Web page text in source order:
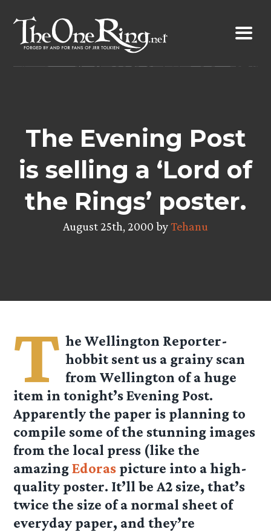
content
The Evening Post
is selling a ‘Lord of
the Rings’ poster.
August 25th, 2000 byTehanu
T he Wellington Reporter-
hobbit sent us a grainy scan
from Wellington of a huge
item in tonight’s Evening Post.
Apparently the paper is planning to
compile some of the stunning images
from the local press (like the
amazingEdoras picture into a high-
quality poster. It’ll be A2 size, that’s
twice the size of a normal sheet of
everyday paper, and they’re